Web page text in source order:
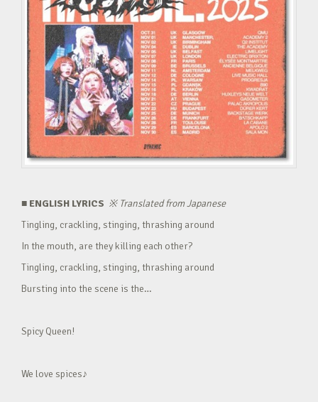
■ ENGLISH LYRICS ※Translated from Japanese
Tingling, crackling, stinging, thrashing around
In the mouth, are they killing each other?
Tingling, crackling, stinging, thrashing around
Bursting into the scene is the…
Spicy Queen!
We love spices♪